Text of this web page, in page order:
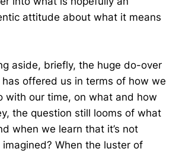
attitude about what it means
aside, briefly, the huge do-over
has offered us in terms of how we
with our time, on what and how
the question still looms of what
when we learn that it’s not
imagined? When the luster of